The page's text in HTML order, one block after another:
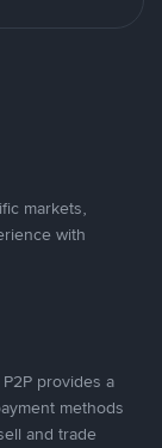
markets,
with
provides a
methods
and trade